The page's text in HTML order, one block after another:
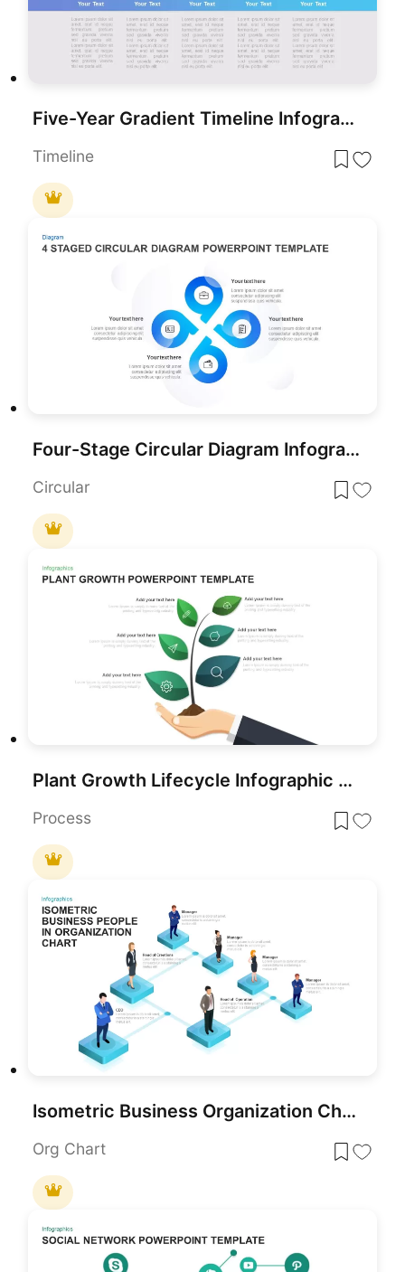
Five-Year Gradient Timeline Infographic Template for PowerPoint & Google Slides
Timeline
Four-Stage Circular Diagram Infographic Template for PowerPoint & Google Slides
Circular
Plant Growth Lifecycle Infographic Template for PowerPoint & Google Slides
Process
Isometric Business Organization Chart Template for PowerPoint & Google Slides
Org Chart